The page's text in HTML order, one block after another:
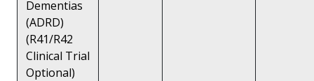
Dementias
(ADRD)
(R41/R42
Clinical Trial
Optional)